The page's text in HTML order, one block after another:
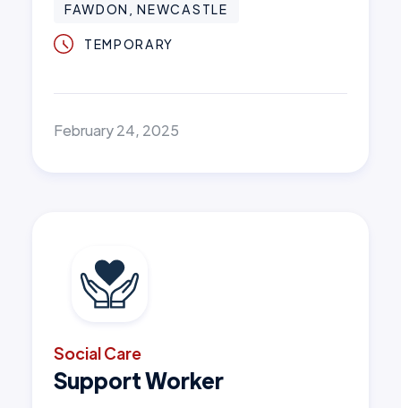
FAWDON, NEWCASTLE
TEMPORARY
February 24, 2025
Social Care
Support Worker